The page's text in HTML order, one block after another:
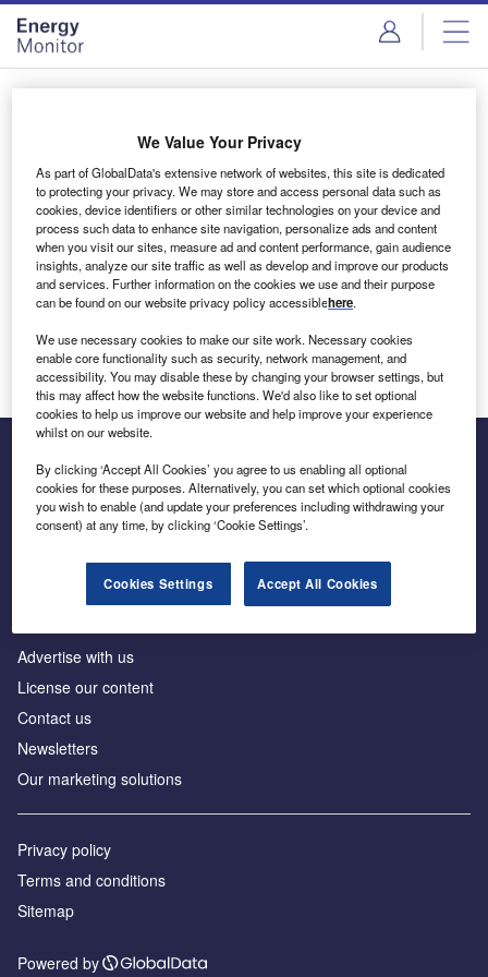
Skip
menu
Skip
page
content
Login to access Premium Content
Email address
We'll send a magic link to your inbox
Log in
Inside the global transition to net zero
Advertise with us
License our content
Contact us
Newsletters
Our marketing solutions
Privacy policy
Terms and conditions
Sitemap
Powered by
We Value Your Privacy
As part of GlobalData's extensive network of websites, this site is dedicated
to protecting your privacy. We may store and access personal data such as
cookies, device identifiers or other similar technologies on your device and
process such data to enhance site navigation, personalize ads and content
when you visit our sites, measure ad and content performance, gain audience
insights, analyze our site traffic as well as develop and improve our products
and services. Further information on the cookies we use and their purpose
can be found on our website privacy policy accessiblehere.
We use necessary cookies to make our site work. Necessary cookies
enable core functionality such as security, network management, and
accessibility. You may disable these by changing your browser settings, but
this may affect how the website functions. We'd also like to set optional
cookies to help us improve our website and help improve your experience
whilst on our website.
By clicking ‘Accept All Cookies’ you agree to us enabling all optional
cookies for these purposes. Alternatively, you can set which optional cookies
you wish to enable (and update your preferences including withdrawing your
consent) at any time, by clicking ‘Cookie Settings’.
Cookies Settings Accept All Cookies